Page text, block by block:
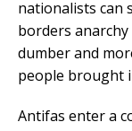
nationalists can
borders
dumber and
people brought
Antifas enter a